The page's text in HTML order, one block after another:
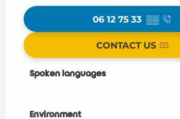
06 12 75 33 ▒▒
CONTACT US
Spoken languages
Spoken languages
Environment
Environment